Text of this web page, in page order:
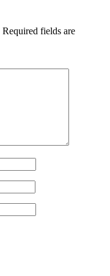
Required fields are